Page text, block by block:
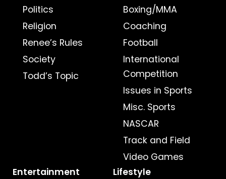
Politics
Religion
Renee’s Rules
Society
Todd’s Topic
Boxing/MMA
Coaching
Football
International
Competition
Issues in Sports
Misc. Sports
NASCAR
Track and Field
Video Games
Entertainment
Lifestyle